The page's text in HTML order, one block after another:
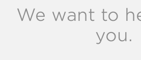
We want to
you.